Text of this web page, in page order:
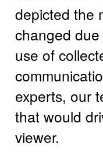
depicted the
changed
use of
experts, our
that would
viewer.